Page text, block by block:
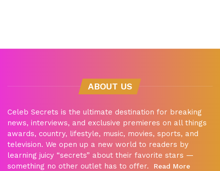
ABOUT US
Celeb Secrets is the ultimate destination for breaking
news, interviews, and exclusive premieres on all things
awards, country, lifestyle, music, movies, sports, and
television. We open up a new world to readers by
learning juicy “secrets” about their favorite stars —
something no other outlet has to offer.
Read More